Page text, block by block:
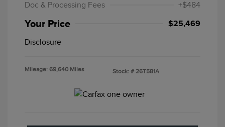
Doc & Processing Fees
+$484
Your Price $25,469
Disclosure
Mileage: 69,640 Miles Stock: # 26T581A